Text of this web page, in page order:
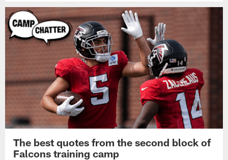
The best quotes from the second block of
Falcons training camp